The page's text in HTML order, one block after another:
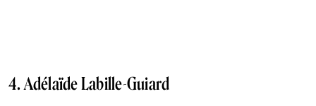
4. Adélaïde Labille-Guiard